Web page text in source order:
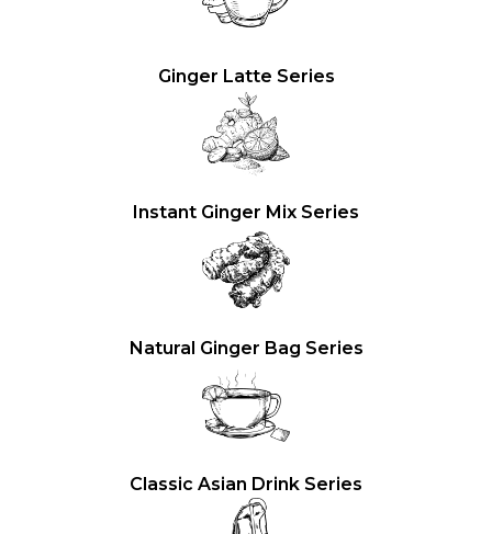
Ginger Latte Series
Instant Ginger Mix Series
Natural Ginger Bag Series
Classic Asian Drink Series